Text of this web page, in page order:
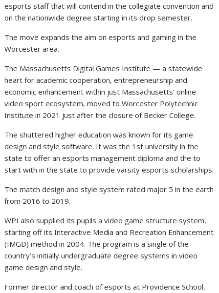
esports staff that will contend in the collegiate convention and
on the nationwide degree starting in its drop semester.
The move expands the aim on esports and gaming in the
Worcester area.
The Massachusetts Digital Games Institute — a statewide
heart for academic cooperation, entrepreneurship and
economic enhancement within just Massachusetts’ online
video sport ecosystem, moved to Worcester Polytechnic
Institute in 2021 just after the closure of Becker College.
The shuttered higher education was known for its game
design and style software. It was the 1st university in the
state to offer an esports management diploma and the to
start with in the state to provide varsity esports scholarships.
The match design and style system rated major 5 in the earth
from 2016 to 2019.
WPI also supplied its pupils a video game structure system,
starting off its Interactive Media and Recreation Enhancement
(IMGD) method in 2004. The program is a single of the
country’s initially undergraduate degree systems in video
game design and style.
Former director and coach of esports at Providence School,